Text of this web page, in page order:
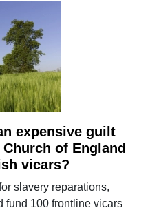
expensive guilt
of England
vicars?
slavery reparations,
fund 100 frontline vicars